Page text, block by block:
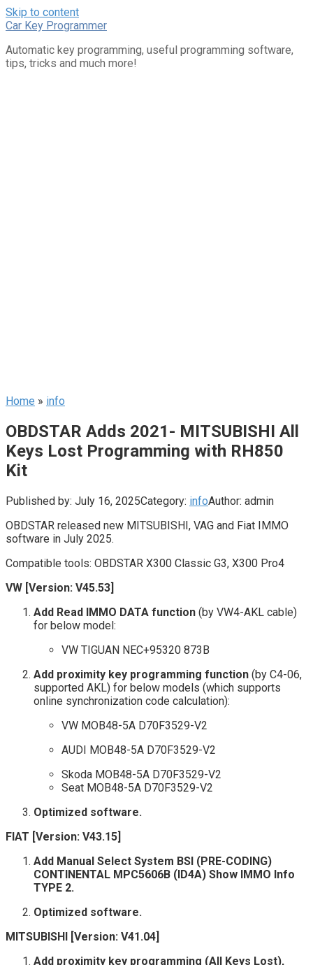
Skip to content
Car Key Programmer
Automatic key programming, useful programming software,
tips, tricks and much more!
Home » info
OBDSTAR Adds 2021- MITSUBISHI All
Keys Lost Programming with RH850
Kit
Published by: July 16, 2025Category: infoAuthor: admin
OBDSTAR released new MITSUBISHI, VAG and Fiat IMMO
software in July 2025.
Compatible tools: OBDSTAR X300 Classic G3, X300 Pro4
VW [Version: V45.53]
Add Read IMMO DATA function (by VW4-AKL cable)
for below model:
VW TIGUAN NEC+95320 873B
Add proximity key programming function (by C4-06,
supported AKL) for below models (which supports
online synchronization code calculation):
VW MOB48-5A D70F3529-V2
AUDI MOB48-5A D70F3529-V2
Skoda MOB48-5A D70F3529-V2
Seat MOB48-5A D70F3529-V2
Optimized software.
FIAT [Version: V43.15]
Add Manual Select System BSI (PRE-CODING)
CONTINENTAL MPC5606B (ID4A) Show IMMO Info
TYPE 2.
Optimized software.
MITSUBISHI [Version: V41.04]
Add proximity key programming (All Keys Lost),